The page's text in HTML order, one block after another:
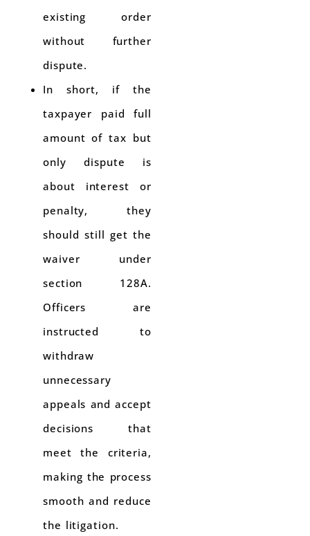
existing order
without further
dispute.
In short, if the
taxpayer paid full
amount of tax but
only dispute is
about interest or
penalty, they
should still get the
waiver under
section 128A.
Officers are
instructed to
withdraw
unnecessary
appeals and accept
decisions that
meet the criteria,
making the process
smooth and reduce
the litigation.